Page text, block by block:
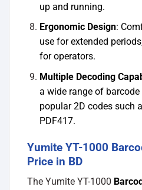
up and running.
Ergonomic Design:
use for extended
for operators.
Multiple Decoding
a wide range of
popular 2D codes such
PDF417.
Yumite YT-1000
Price in BD
The Yumite YT-1000